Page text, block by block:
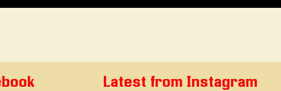
Latest from Instagram